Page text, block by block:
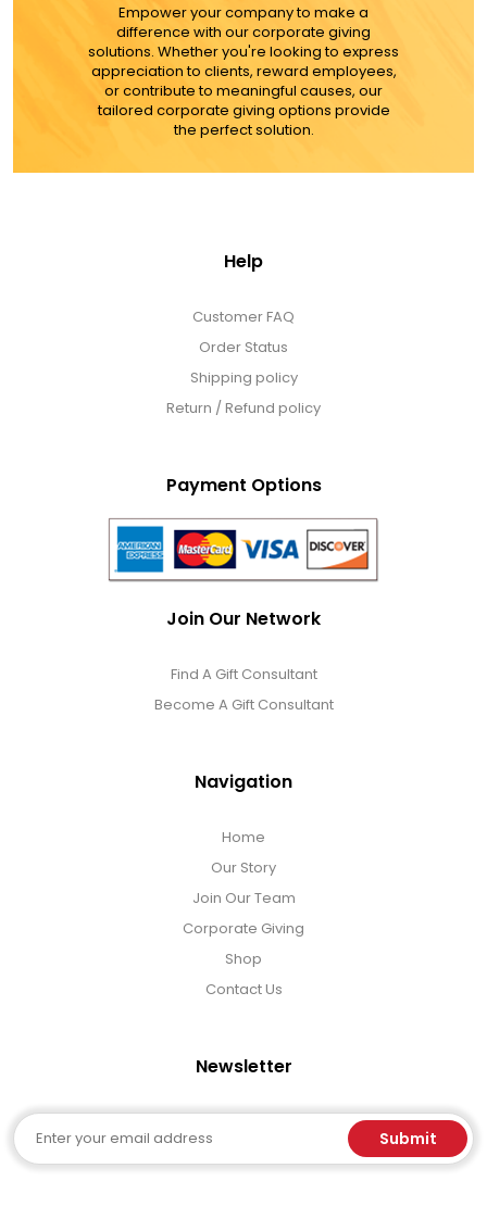
Empower your company to make a
difference with our corporate giving
solutions. Whether you're looking to express
appreciation to clients, reward employees,
or contribute to meaningful causes, our
tailored corporate giving options provide
the perfect solution.
Help
Customer FAQ
Order Status
Shipping policy
Return / Refund policy
Payment Options
Join Our Network
Find A Gift Consultant
Become A Gift Consultant
Navigation
Home
Our Story
Join Our Team
Corporate Giving
Shop
Contact Us
Newsletter
Email Submit